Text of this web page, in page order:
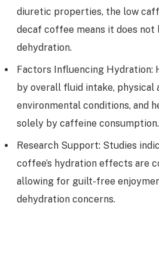
diuretic properties, the low
decaf coffee means it does not
dehydration.
Factors Influencing Hydration:
by overall fluid intake, physical
environmental conditions, and
solely by caffeine consumption.
Research Support: Studies
coffee’s hydration effects are
allowing for guilt-free
dehydration concerns.